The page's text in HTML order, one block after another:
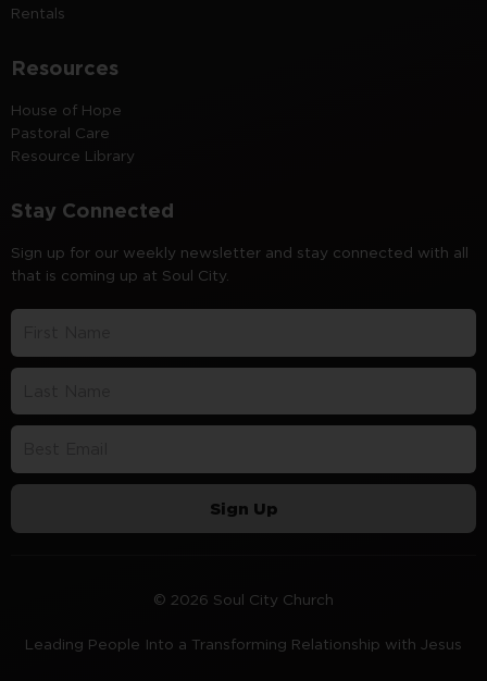
Rentals
Resources
House of Hope
Pastoral Care
Resource Library
Stay Connected
Sign up for our weekly newsletter and stay connected with all
that is coming up at Soul City.
Sign Up
© 2026 Soul City Church
Leading People Into a Transforming Relationship with Jesus